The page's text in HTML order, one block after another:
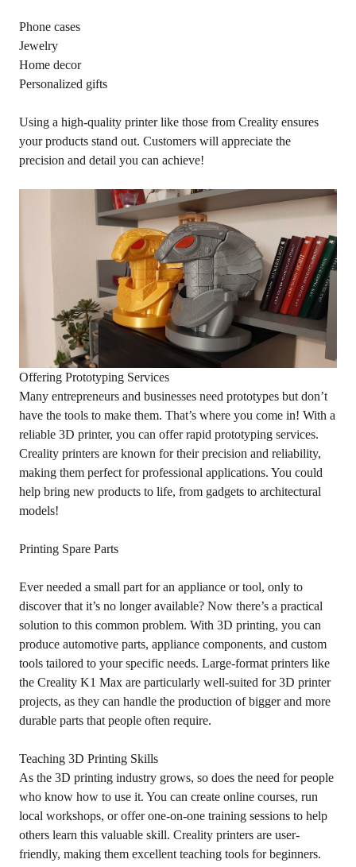
Phone cases
Jewelry
Home decor
Personalized gifts
Using a high-quality printer like those from Creality ensures
your products stand out. Customers will appreciate the
precision and detail you can achieve!
Offering Prototyping Services
Many entrepreneurs and businesses need prototypes but don’t
have the tools to make them. That’s where you come in! With a
reliable 3D printer, you can offer rapid prototyping services.
Creality printers are known for their precision and reliability,
making them perfect for professional applications. You could
help bring new products to life, from gadgets to architectural
models!
Printing Spare Parts
Ever needed a small part for an appliance or tool, only to
discover that it’s no longer available? Now there’s a practical
solution to this common problem. With 3D printing, you can
produce automotive parts, appliance components, and custom
tools tailored to your specific needs. Large-format printers like
the Creality K1 Max are particularly well-suited for 3D printer
projects, as they can handle the production of bigger and more
durable parts that people often require.
Teaching 3D Printing Skills
As the 3D printing industry grows, so does the need for people
who know how to use it. You can create online courses, run
local workshops, or offer one-on-one training sessions to help
others learn this valuable skill. Creality printers are user-
friendly, making them excellent teaching tools for beginners.